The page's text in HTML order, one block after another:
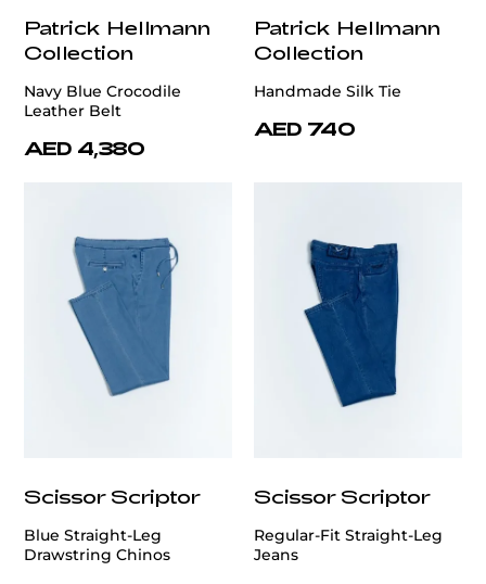
Patrick Hellmann
Collection
Navy Blue Crocodile
Leather Belt
AED 4,380
Patrick Hellmann
Collection
Handmade Silk Tie
AED 740
Scissor Scriptor
Blue Straight-Leg
Drawstring Chinos
Scissor Scriptor
Regular-Fit Straight-Leg
Jeans